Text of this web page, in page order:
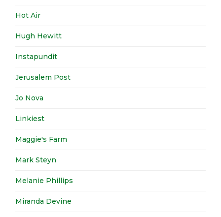
Hot Air
Hugh Hewitt
Instapundit
Jerusalem Post
Jo Nova
Linkiest
Maggie's Farm
Mark Steyn
Melanie Phillips
Miranda Devine